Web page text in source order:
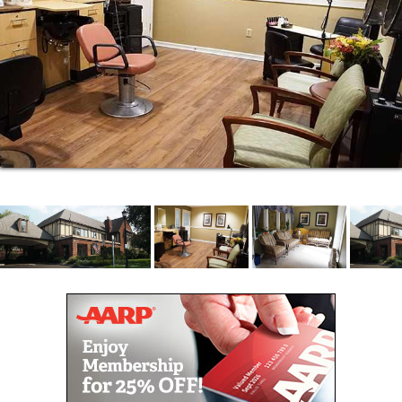
companion suite option if you want to move in with
your best friend. With plenty of natural window light
and space, some apartments even have garden
views. And you know it wouldn t be home without
your favorite four-legged friends. That s why
Brookdale Florham is a pet-friendly community.
You can start your morning with coffee from our cafe
next favorite novel in our library or join friends for a
game of Scrabble in the common room. And next
time you want to have your hair done, skip the
hassle of driving in traffic and book your
more way we help you live your best life.
For memory care residents, the Daily Path is an
evidence-based approach that offers a gentle daily
structure of six planned programs per day, which